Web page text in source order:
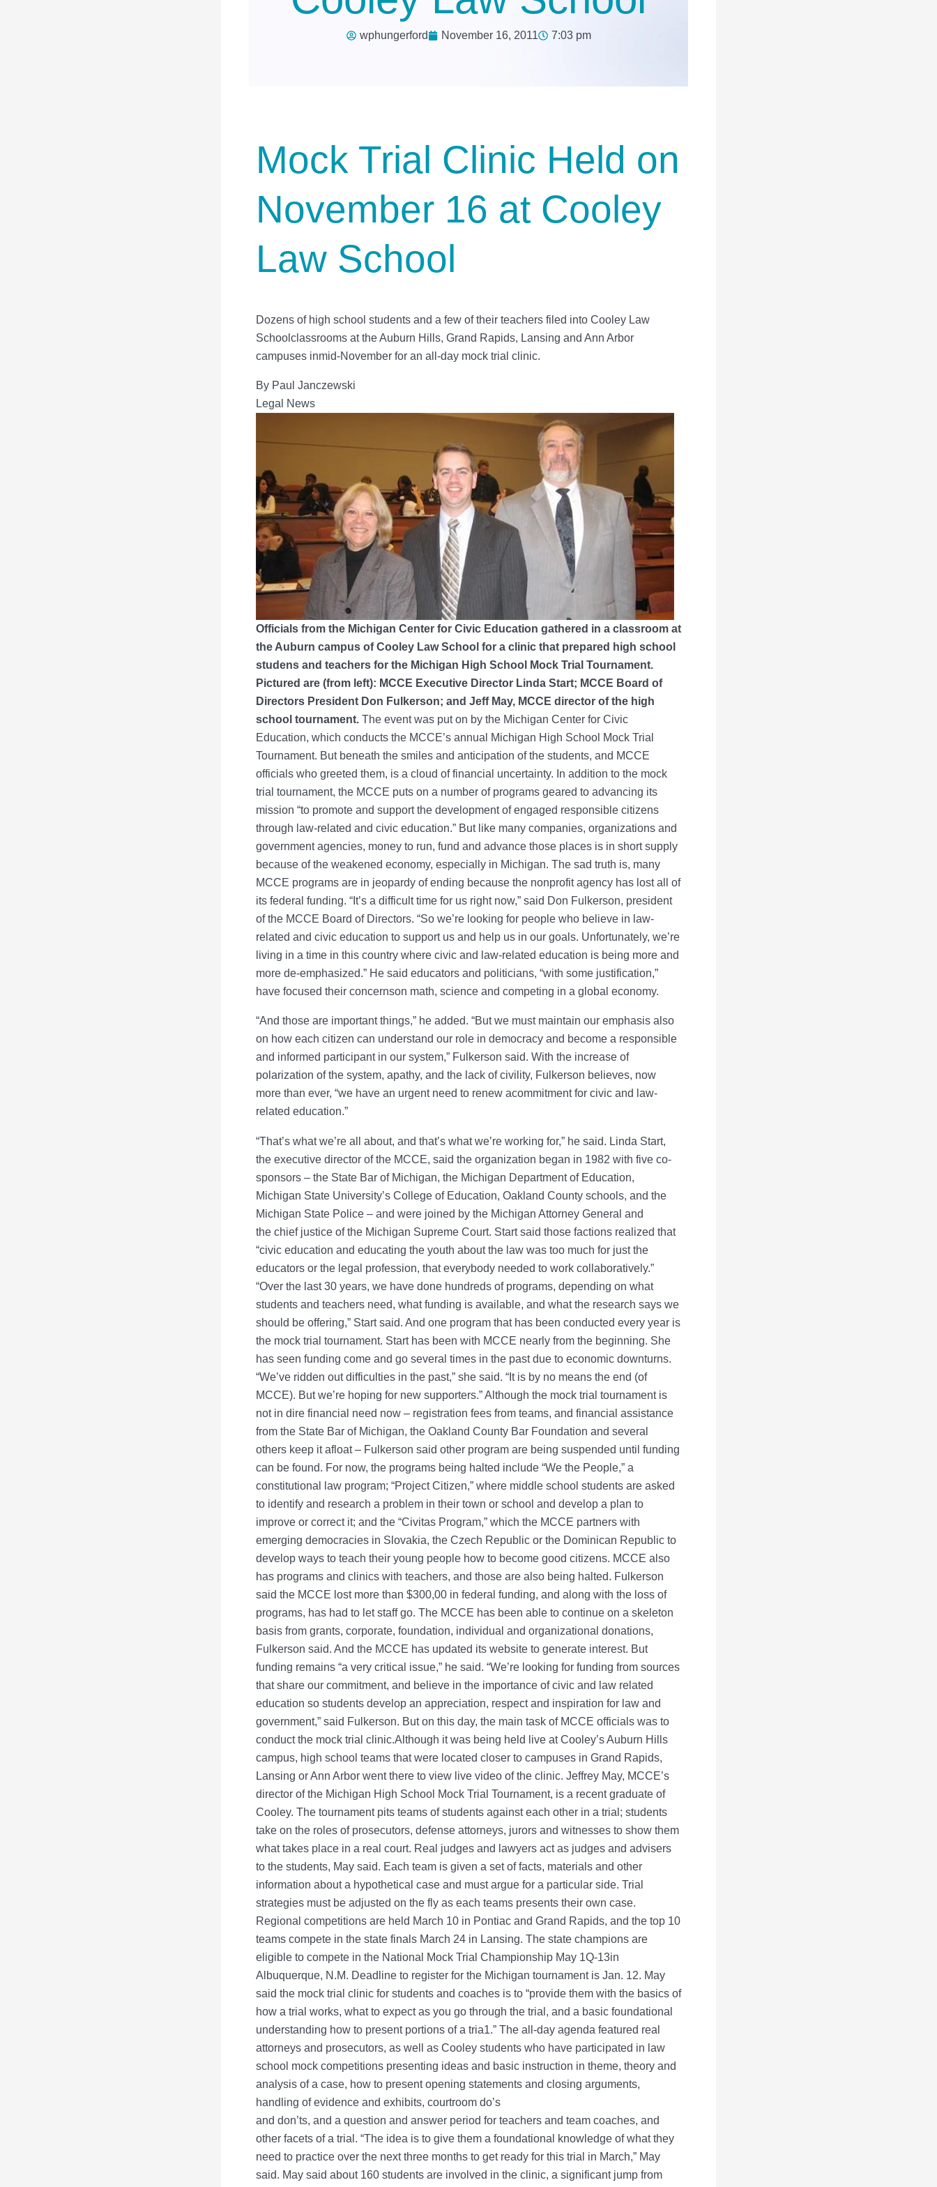
wphungerford November 16, 2011 7:03 pm
Mock Trial Clinic Held on
November 16 at Cooley
Law School
Dozens of high school students and a few of their teachers filed into Cooley Law
Schoolclassrooms at the Auburn Hills, Grand Rapids, Lansing and Ann Arbor
campuses inmid-November for an all-day mock trial clinic.
By Paul Janczewski
Legal News
Officials from the Michigan Center for Civic Education gathered in a classroom at
the Auburn campus of Cooley Law School for a clinic that prepared high school
studens and teachers for the Michigan High School Mock Trial Tournament.
Pictured are (from left): MCCE Executive Director Linda Start; MCCE Board of
Directors President Don Fulkerson; and Jeff May, MCCE director of the high
school tournament. The event was put on by the Michigan Center for Civic
Education, which conducts the MCCE’s annual Michigan High School Mock Trial
Tournament. But beneath the smiles and anticipation of the students, and MCCE
officials who greeted them, is a cloud of financial uncertainty. In addition to the mock
trial tournament, the MCCE puts on a number of programs geared to advancing its
mission “to promote and support the development of engaged responsible citizens
through law-related and civic education.” But like many companies, organizations and
government agencies, money to run, fund and advance those places is in short supply
because of the weakened economy, especially in Michigan. The sad truth is, many
MCCE programs are in jeopardy of ending because the nonprofit agency has lost all of
its federal funding. “It’s a difficult time for us right now,” said Don Fulkerson, president
of the MCCE Board of Directors. “So we’re looking for people who believe in law-
related and civic education to support us and help us in our goals. Unfortunately, we’re
living in a time in this country where civic and law-related education is being more and
more de-emphasized.” He said educators and politicians, “with some justification,”
have focused their concernson math, science and competing in a global economy.
“And those are important things,” he added. “But we must maintain our emphasis also
on how each citizen can understand our role in democracy and become a responsible
and informed participant in our system,” Fulkerson said. With the increase of
polarization of the system, apathy, and the lack of civility, Fulkerson believes, now
more than ever, “we have an urgent need to renew acommitment for civic and law-
related education.”
“That’s what we’re all about, and that’s what we’re working for,” he said. Linda Start,
the executive director of the MCCE, said the organization began in 1982 with five co-
sponsors – the State Bar of Michigan, the Michigan Department of Education,
Michigan State University’s College of Education, Oakland County schools, and the
Michigan State Police – and were joined by the Michigan Attorney General and
the chief justice of the Michigan Supreme Court. Start said those factions realized that
“civic education and educating the youth about the law was too much for just the
educators or the legal profession, that everybody needed to work collaboratively.”
“Over the last 30 years, we have done hundreds of programs, depending on what
students and teachers need, what funding is available, and what the research says we
should be offering,” Start said. And one program that has been conducted every year is
the mock trial tournament. Start has been with MCCE nearly from the beginning. She
has seen funding come and go several times in the past due to economic downturns.
“We’ve ridden out difficulties in the past,” she said. “It is by no means the end (of
MCCE). But we’re hoping for new supporters.” Although the mock trial tournament is
not in dire financial need now – registration fees from teams, and financial assistance
from the State Bar of Michigan, the Oakland County Bar Foundation and several
others keep it afloat – Fulkerson said other program are being suspended until funding
can be found. For now, the programs being halted include “We the People,” a
constitutional law program; “Project Citizen,” where middle school students are asked
to identify and research a problem in their town or school and develop a plan to
improve or correct it; and the “Civitas Program,” which the MCCE partners with
emerging democracies in Slovakia, the Czech Republic or the Dominican Republic to
develop ways to teach their young people how to become good citizens. MCCE also
has programs and clinics with teachers, and those are also being halted. Fulkerson
said the MCCE lost more than $300,00 in federal funding, and along with the loss of
programs, has had to let staff go. The MCCE has been able to continue on a skeleton
basis from grants, corporate, foundation, individual and organizational donations,
Fulkerson said. And the MCCE has updated its website to generate interest. But
funding remains “a very critical issue,” he said. “We’re looking for funding from sources
that share our commitment, and believe in the importance of civic and law related
education so students develop an appreciation, respect and inspiration for law and
government,” said Fulkerson. But on this day, the main task of MCCE officials was to
conduct the mock trial clinic.Although it was being held live at Cooley’s Auburn Hills
campus, high school teams that were located closer to campuses in Grand Rapids,
Lansing or Ann Arbor went there to view live video of the clinic. Jeffrey May, MCCE’s
director of the Michigan High School Mock Trial Tournament, is a recent graduate of
Cooley. The tournament pits teams of students against each other in a trial; students
take on the roles of prosecutors, defense attorneys, jurors and witnesses to show them
what takes place in a real court. Real judges and lawyers act as judges and advisers
to the students, May said. Each team is given a set of facts, materials and other
information about a hypothetical case and must argue for a particular side. Trial
strategies must be adjusted on the fly as each teams presents their own case.
Regional competitions are held March 10 in Pontiac and Grand Rapids, and the top 10
teams compete in the state finals March 24 in Lansing. The state champions are
eligible to compete in the National Mock Trial Championship May 1Q-13in
Albuquerque, N.M. Deadline to register for the Michigan tournament is Jan. 12. May
said the mock trial clinic for students and coaches is to “provide them with the basics of
how a trial works, what to expect as you go through the trial, and a basic foundational
understanding how to present portions of a tria1.” The all-day agenda featured real
attorneys and prosecutors, as well as Cooley students who have participated in law
school mock competitions presenting ideas and basic instruction in theme, theory and
analysis of a case, how to present opening statements and closing arguments,
handling of evidence and exhibits, courtroom do’s
and don’ts, and a question and answer period for teachers and team coaches, and
other facets of a trial. “The idea is to give them a foundational knowledge of what they
need to practice over the next three months to get ready for this trial in March,” May
said. May said about 160 students are involved in the clinic, a significant jump from